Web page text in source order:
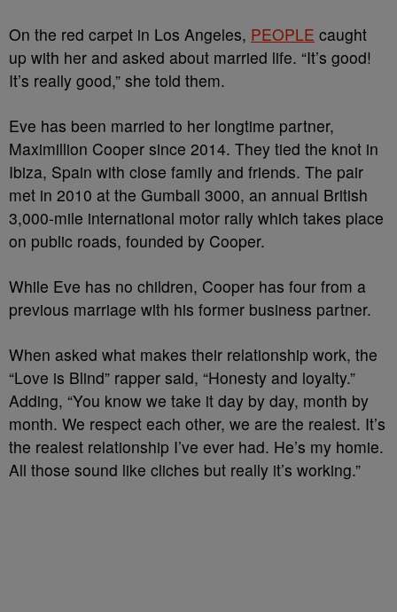
On the red carpet in Los Angeles, PEOPLE caught
up with her and asked about married life. “It’s good!
It’s really good,” she told them.
Eve has been married to her longtime partner,
Maximillion Cooper since 2014. They tied the knot in
Ibiza, Spain with close family and friends. The pair
met in 2010 at the Gumball 3000, an annual British
3,000-mile international motor rally which takes place
on public roads, founded by Cooper.
While Eve has no children, Cooper has four from a
previous marriage with his former business partner.
When asked what makes their relationship work, the
“Love is Blind” rapper said, “Honesty and loyalty.”
Adding, “You know we take it day by day, month by
month. We respect each other, we are the realest. It’s
the realest relationship I’ve ever had. He’s my homie.
All those sound like cliches but really it’s working.”